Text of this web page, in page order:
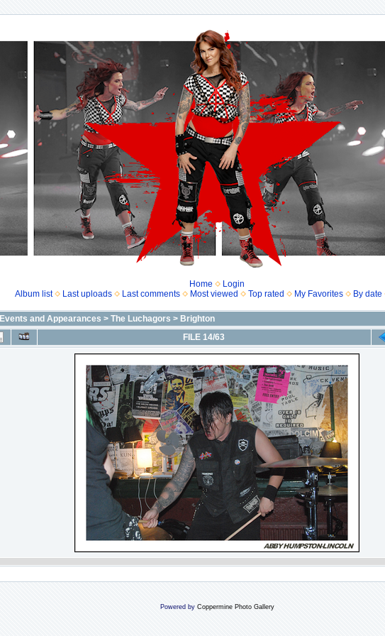
Home
Login
Album list
Last uploads Last comments Most viewed Top rated My Favorites By date
Events and Appearances > The Luchagors > Brighton
FILE 14/63
Powered by Coppermine Photo Gallery